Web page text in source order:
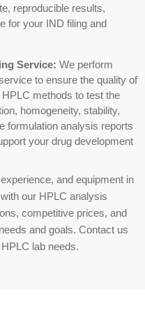
reproducible results,
for your IND filing and
Service: We perform
to ensure the quality of
methods to test the
homogeneity, stability,
formulation analysis reports
your drug development
and equipment in
our HPLC analysis
competitive prices, and
and goals. Contact us
lab needs.